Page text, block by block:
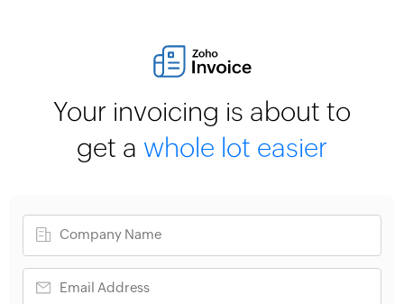
Your invoicing is about to
get a whole lot easier